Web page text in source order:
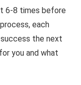
6-8 times before
each
the next
you and what